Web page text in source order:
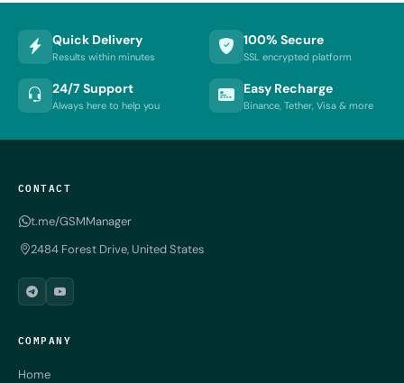
Quick Delivery
Results within minutes
100% Secure
SSL encrypted platform
24/7 Support
Always here to help you
Easy Recharge
Binance, Tether, Visa & more
CONTACT
t.me/GSMManager
2484 Forest Drive, United States
COMPANY
Home